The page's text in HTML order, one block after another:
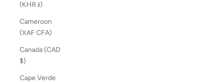
(KHR ៛)
Cameroon
(XAF CFA)
Canada (CAD
$)
Cape Verde